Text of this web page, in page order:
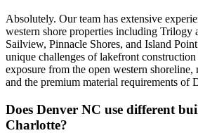
Absolutely. Our team has extensive
western shore properties including Trilogy
Sailview, Pinnacle Shores, and Island
unique challenges of lakefront
exposure from the open western shoreline,
and the premium material requirements of
Does Denver NC use different
Charlotte?